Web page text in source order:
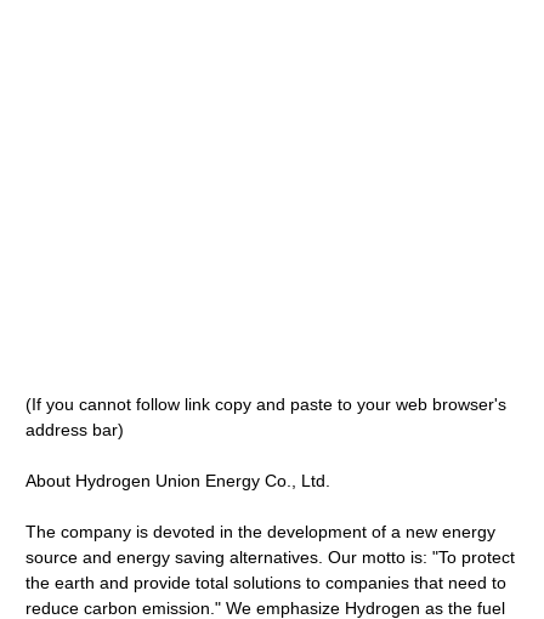
(If you cannot follow link copy and paste to your web browser's
address bar)
About Hydrogen Union Energy Co., Ltd.
The company is devoted in the development of a new energy
source and energy saving alternatives. Our motto is: "To protect
the earth and provide total solutions to companies that need to
reduce carbon emission." We emphasize Hydrogen as the fuel